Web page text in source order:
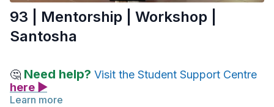
93 | Mentorship | Workshop |
Santosha
🤔 Need help? Visit the Student Support Centre
here ▶
Learn more